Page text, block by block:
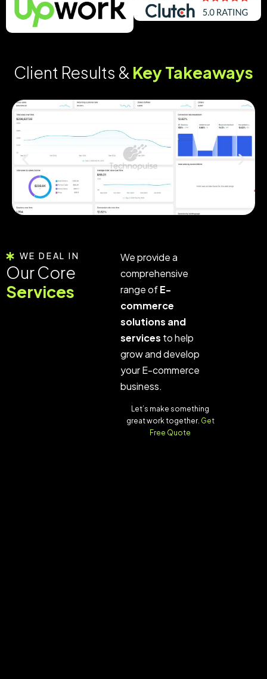
Client Results & Key Takeaways
WE DEAL IN
Our Core
Services
We provide a
comprehensive
range ofE-
commerce
solutions and
services to help
grow and develop
your E-commerce
business.
Let’s make something
great work together. Get
Free Quote